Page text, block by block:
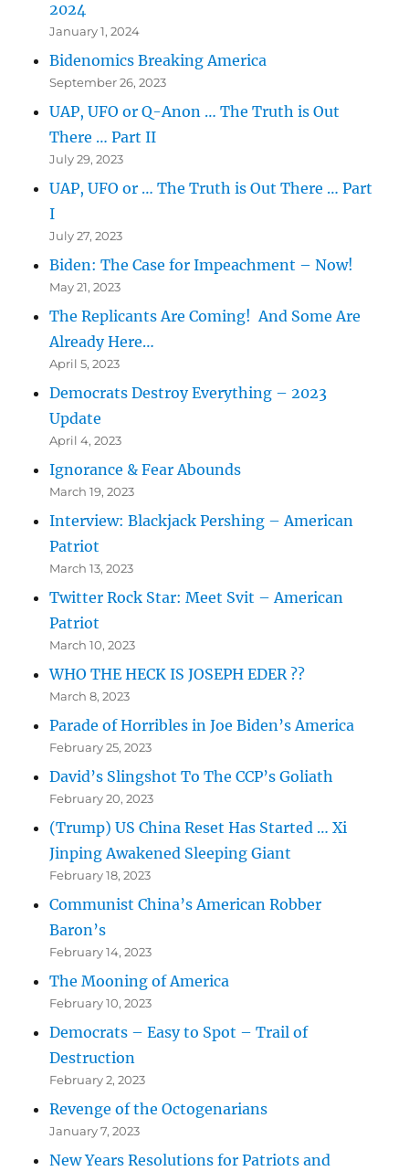
2024
January 1, 2024
Bidenomics Breaking America
September 26, 2023
UAP, UFO or Q-Anon … The Truth is Out
There … Part II
July 29, 2023
UAP, UFO or … The Truth is Out There … Part
I
July 27, 2023
Biden: The Case for Impeachment – Now!
May 21, 2023
The Replicants Are Coming! And Some Are
Already Here…
April 5, 2023
Democrats Destroy Everything – 2023
Update
April 4, 2023
Ignorance & Fear Abounds
March 19, 2023
Interview: Blackjack Pershing – American
Patriot
March 13, 2023
Twitter Rock Star: Meet Svit – American
Patriot
March 10, 2023
WHO THE HECK IS JOSEPH EDER ??
March 8, 2023
Parade of Horribles in Joe Biden’s America
February 25, 2023
David’s Slingshot To The CCP’s Goliath
February 20, 2023
(Trump) US China Reset Has Started … Xi
Jinping Awakened Sleeping Giant
February 18, 2023
Communist China’s American Robber
Baron’s
February 14, 2023
The Mooning of America
February 10, 2023
Democrats – Easy to Spot – Trail of
Destruction
February 2, 2023
Revenge of the Octogenarians
January 7, 2023
New Years Resolutions for Patriots and